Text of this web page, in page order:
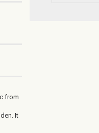
from
It